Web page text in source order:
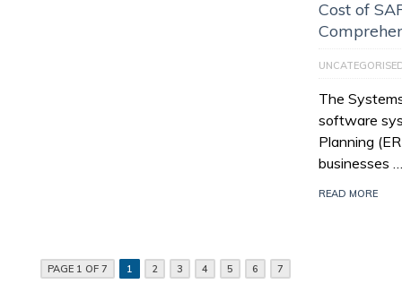
Cost of
The
software
Planning
businesses …
READ MORE
PAGE 1 OF 7 1 2 3 4 5 6 7